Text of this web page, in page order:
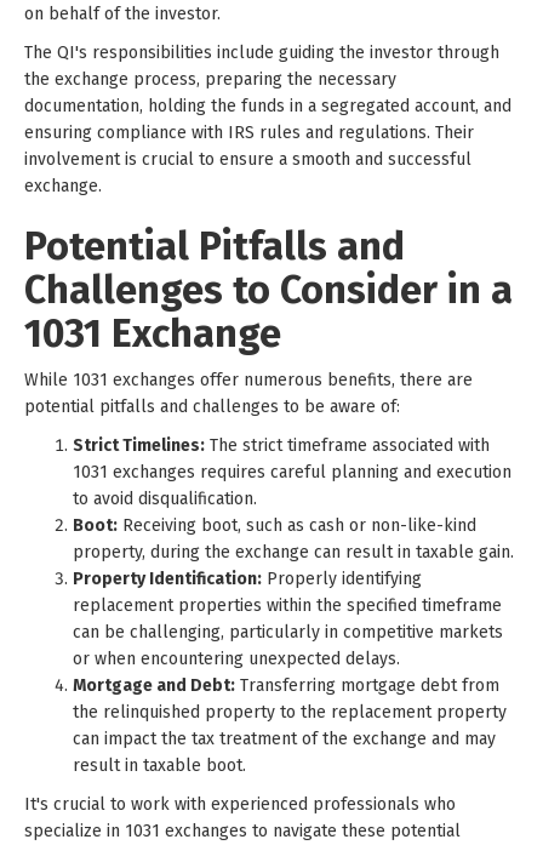
on behalf of the investor.
The QI's responsibilities include guiding the investor through
the exchange process, preparing the necessary
documentation, holding the funds in a segregated account, and
ensuring compliance with IRS rules and regulations. Their
involvement is crucial to ensure a smooth and successful
exchange.
Potential Pitfalls and
Challenges to Consider in a
1031 Exchange
While 1031 exchanges offer numerous benefits, there are
potential pitfalls and challenges to be aware of:
Strict Timelines: The strict timeframe associated with
1031 exchanges requires careful planning and execution
to avoid disqualification.
Boot: Receiving boot, such as cash or non-like-kind
property, during the exchange can result in taxable gain.
Property Identification: Properly identifying
replacement properties within the specified timeframe
can be challenging, particularly in competitive markets
or when encountering unexpected delays.
Mortgage and Debt: Transferring mortgage debt from
the relinquished property to the replacement property
can impact the tax treatment of the exchange and may
result in taxable boot.
It's crucial to work with experienced professionals who
specialize in 1031 exchanges to navigate these potential